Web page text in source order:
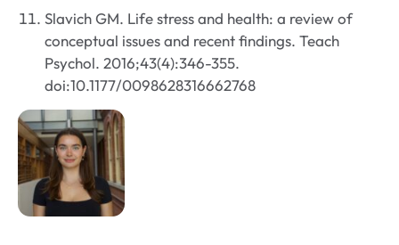
Slavich GM. Life stress and health: a review of
conceptual issues and recent findings. Teach
Psychol. 2016;43(4):346-355.
doi:10.1177/0098628316662768